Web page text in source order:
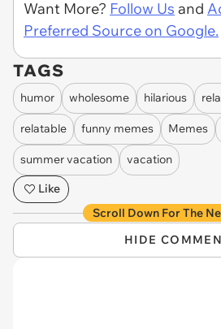
Want More? Follow Us and
Preferred Source on Google.
TAGS
humor wholesome hilarious
relatable funny memes Memes
summer vacation
vacation
Like
Scroll Down For The
HIDE